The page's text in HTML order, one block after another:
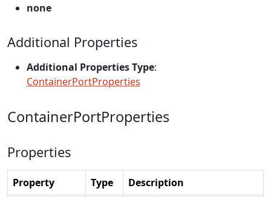
none
Additional Properties
Additional Properties Type:
ContainerPortProperties
ContainerPortProperties
Properties
Property Type
Description